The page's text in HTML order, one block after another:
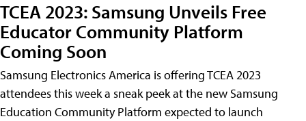
TCEA 2023: Samsung Unveils Free
Educator Community Platform
Coming Soon
Samsung Electronics America is offering TCEA 2023
attendees this week a sneak peek at the new Samsung
Education Community Platform expected to launch